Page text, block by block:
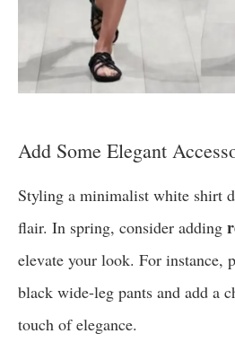
Add Some Elegant
Styling a minimalist white shirt
flair. In spring, consider adding
elevate your look. For instance,
black wide-leg pants and add a
touch of elegance.